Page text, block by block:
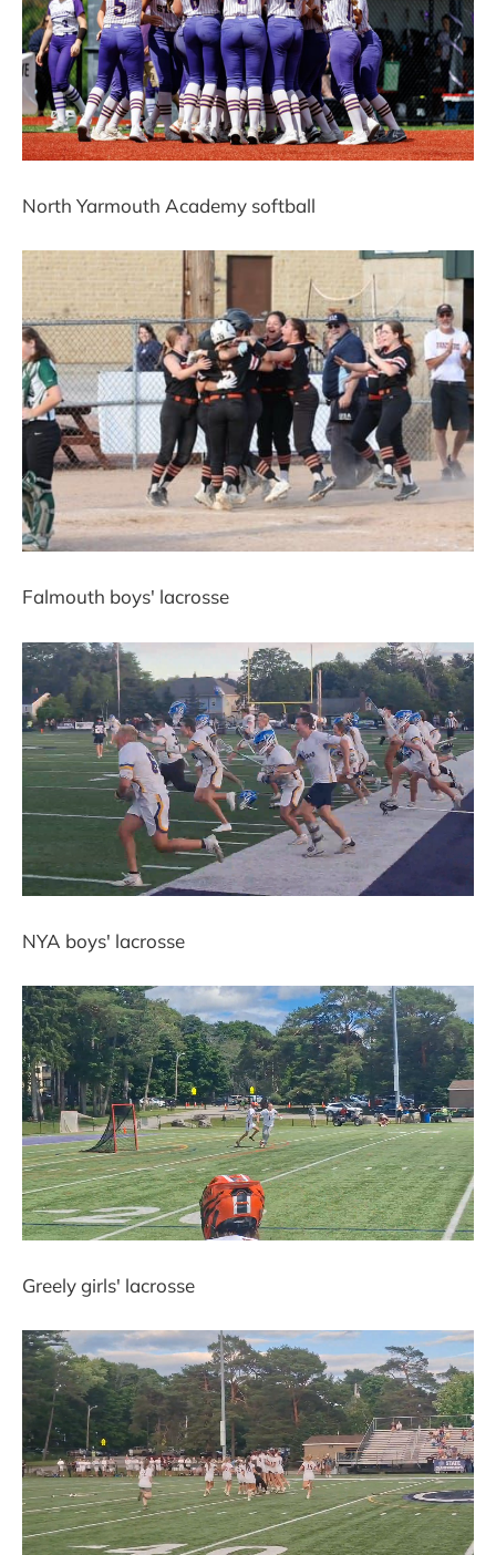
North Yarmouth Academy softball
Falmouth boys' lacrosse
NYA boys' lacrosse
Greely girls' lacrosse